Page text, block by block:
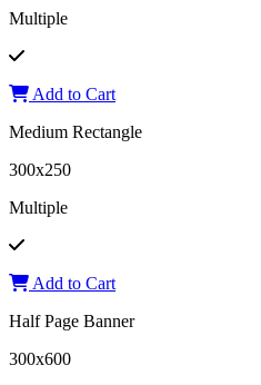
Multiple
Add to Cart
Medium Rectangle
300x250
Multiple
Add to Cart
Half Page Banner
300x600